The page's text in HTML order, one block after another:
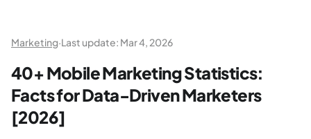
Marketing·Last update: Mar 4, 2026
40+ Mobile Marketing Statistics:
Facts for Data-Driven Marketers
[2026]